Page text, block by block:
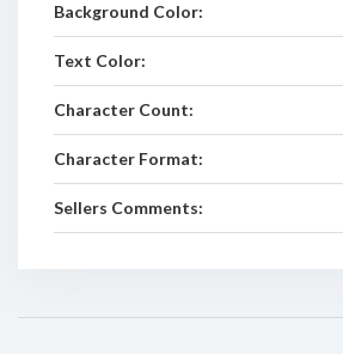
Background Color:
Text Color:
Character Count:
Character Format:
Sellers Comments: